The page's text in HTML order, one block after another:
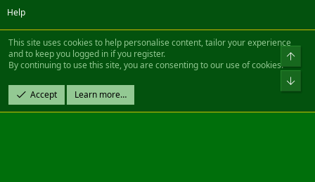
Help
FacebookTwitterSteamContact us
Community platform by XenForo® © 2010-2022 XenForo Ltd.
Design by:Pixel Exit
|| ©2003-2023 Freddy. All Rights Reserved.
This site uses cookies to help personalise content, tailor your experience
and to keep you logged in if you register.
By continuing to use this site, you are consenting to our use of cookies.
Accept Learn more…
Top